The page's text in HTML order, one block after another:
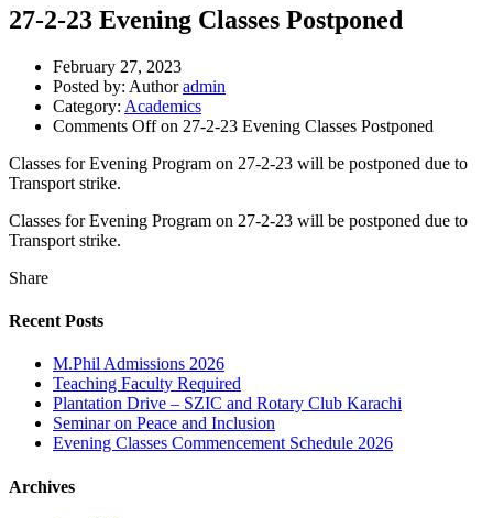
27-2-23 Evening Classes Postponed
February 27, 2023
Posted by: Authoradmin
Category: Academics
Comments Offon 27-2-23 Evening Classes Postponed
Classes for Evening Program on 27-2-23 will be postponed due to
Transport strike.
Classes for Evening Program on 27-2-23 will be postponed due to
Transport strike.
Share
Recent Posts
M.Phil Admissions 2026
Teaching Faculty Required
Plantation Drive – SZIC and Rotary Club Karachi
Seminar on Peace and Inclusion
Evening Classes Commencement Schedule 2026
Archives